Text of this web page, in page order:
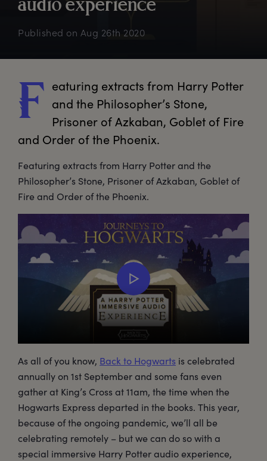
audio experience
Published on Aug 26th 2020
F eaturing extracts from Harry Potter
and the Philosopher’s Stone,
Prisoner of Azkaban, Goblet of Fire
and Order of the Phoenix.
Featuring extracts from Harry Potter and the
Philosopher’s Stone, Prisoner of Azkaban, Goblet of
Fire and Order of the Phoenix.
As all of you know, Back to Hogwarts is celebrated
annually on 1st September and some fans even
gather at King’s Cross at 11am, the time when the
Hogwarts Express departed in the books. This year,
because of the ongoing pandemic, we’ll all be
celebrating remotely – but we can do so with a
special immersive Harry Potter audio experience,